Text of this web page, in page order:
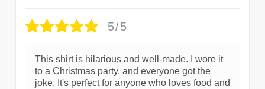
5/5
This shirt is hilarious and well-made. I wore it
to a Christmas party, and everyone got the
joke. It's perfect for anyone who loves food and